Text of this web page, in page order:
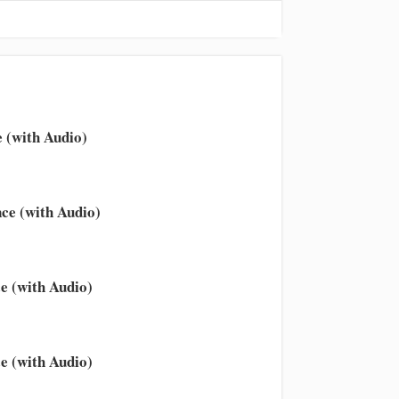
(with Audio)
(with Audio)
(with Audio)
(with Audio)